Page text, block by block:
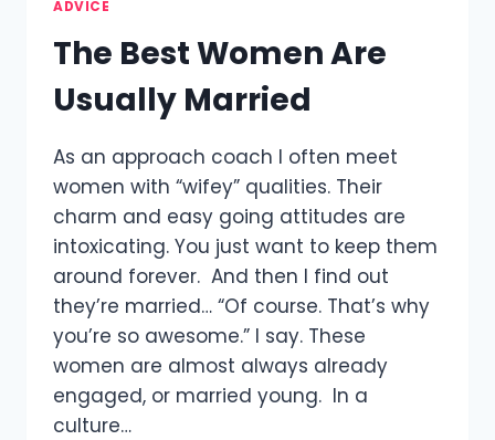
ADVICE
The Best Women Are
Usually Married
As an approach coach I often meet
women with “wifey” qualities. Their
charm and easy going attitudes are
intoxicating. You just want to keep them
around forever. And then I find out
they’re married… “Of course. That’s why
you’re so awesome.” I say. These
women are almost always already
engaged, or married young. In a
culture…